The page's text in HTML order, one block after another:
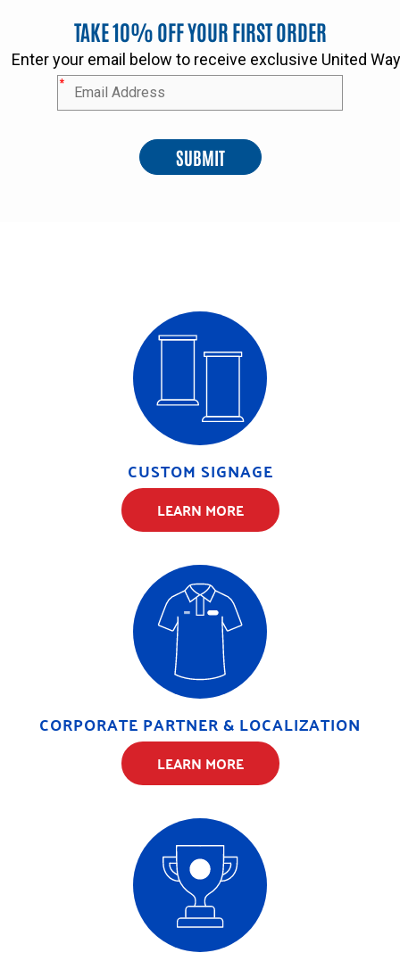
TAKE 10% OFF YOUR FIRST ORDER
Enter your email below to receive exclusive United
*
SUBMIT
CUSTOM SIGNAGE
LEARN MORE
CORPORATE PARTNER & LOCALIZATION
LEARN MORE